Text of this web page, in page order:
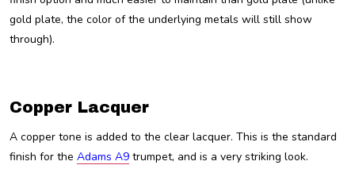
gold plate, the color of the underlying metals will still show
through).
Copper Lacquer
A copper tone is added to the clear lacquer. This is the standard
finish for the Adams A9 trumpet, and is a very striking look.